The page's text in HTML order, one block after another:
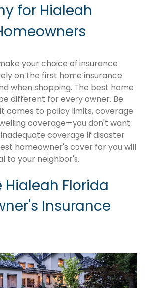
for Hialeah
your choice of insurance
on the first home insurance
when shopping. The best home
different for every owner. Be
comes to policy limits, coverage
coverage—you don't want
coverage if disaster
homeowner's cover for you will
to your neighbor's.
Hialeah Florida
Insurance